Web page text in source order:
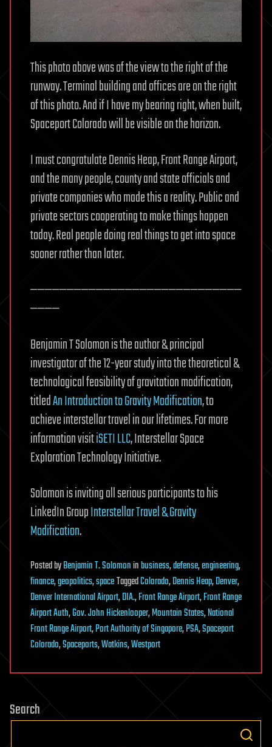
This photo above was of the view to the right of the
runway. Terminal building and offices are on the right
of this photo. And if I have my bearing right, when built,
Spaceport Colorado will be visible on the horizon.
I must congratulate Dennis Heap, Front Range Airport,
and the many people, county and state officials and
private companies who made this a reality. Public and
private sectors cooperating to make things happen
today. Real people doing real things to get into space
sooner rather than later.
—————————————————————————————
————
Benjamin T Solomon is the author & principal
investigator of the 12-year study into the theoretical &
technological feasibility of gravitation modification,
titledAn Introduction to Gravity Modification, to
achieve interstellar travel in our lifetimes. For more
information visitiSETI LLC, Interstellar Space
Exploration Technology Initiative.
Solomon is inviting all serious participants to his
LinkedIn GroupInterstellar Travel & Gravity
Modification.
PostedbyBenjamin T. Solomoninbusiness,defense,engineering,
finance,geopolitics,spaceTaggedColorado,Dennis Heap,Denver,
Denver International Airport,DIA.,Front Range Airport,Front Range
Airport Auth,Gov. John Hickenlooper,Mountain States,National
Front Range Airport,Port Authority of Singapore,PSA,Spaceport
Colorado,Spaceports,Watkins,Westport
Search